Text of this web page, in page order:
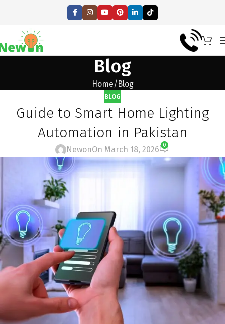
Blog
Home Blog
BLOG
Guide to Smart Home Lighting
Automation in Pakistan
NewonOn March 18, 2026
0